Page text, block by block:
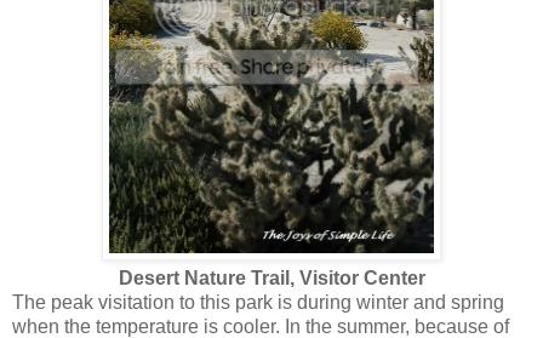
Desert Nature Trail, Visitor Center
The peak visitation to this park is during winter and spring
when the temperature is cooler. In the summer, because of